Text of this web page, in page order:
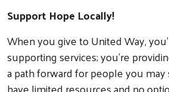
Support Hope Locally!
When you give to United Way,
supporting services; you’re
a path forward for people you